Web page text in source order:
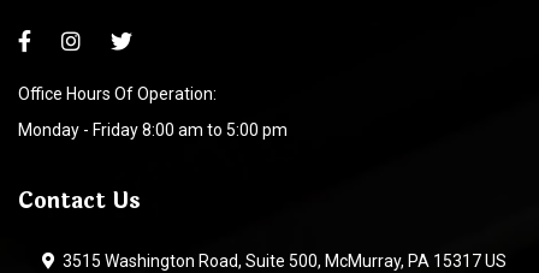
Office Hours Of Operation:
Monday - Friday 8:00 am to 5:00 pm
Contact Us
3515 Washington Road, Suite 500, McMurray, PA 15317 US